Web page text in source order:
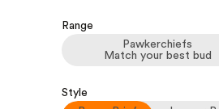
Range
Pawkerchiefs
Match your best bud
Style